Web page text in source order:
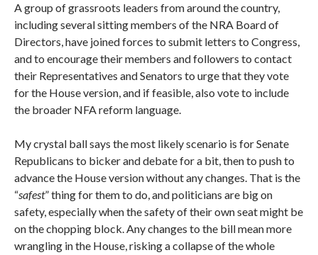
A group of grassroots leaders from around the country,
including several sitting members of the NRA Board of
Directors, have joined forces to submit letters to Congress,
and to encourage their members and followers to contact
their Representatives and Senators to urge that they vote
for the House version, and if feasible, also vote to include
the broader NFA reform language.
My crystal ball says the most likely scenario is for Senate
Republicans to bicker and debate for a bit, then to push to
advance the House version without any changes. That is the
“safest” thing for them to do, and politicians are big on
safety, especially when the safety of their own seat might be
on the chopping block. Any changes to the bill mean more
wrangling in the House, risking a collapse of the whole